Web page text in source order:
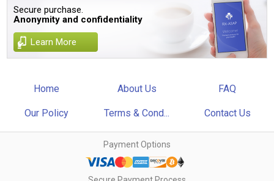
Secure purchase.
Anonymity and confidentiality
Learn More
Home About Us FAQ
Our Policy Terms & Cond... Contact Us
Payment Options